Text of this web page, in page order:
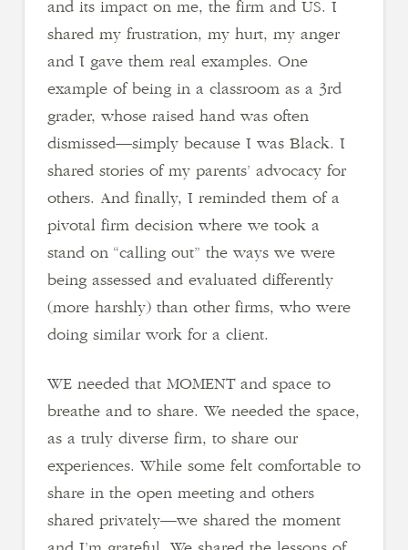
and its impact on me, the firm and US. I
shared my frustration, my hurt, my anger
and I gave them real examples. One
example of being in a classroom as a 3rd
grader, whose raised hand was often
dismissed—simply because I was Black. I
shared stories of my parents’ advocacy for
others. And finally, I reminded them of a
pivotal firm decision where we took a
stand on “calling out” the ways we were
being assessed and evaluated differently
(more harshly) than other firms, who were
doing similar work for a client.
WE needed that MOMENT and space to
breathe and to share. We needed the space,
as a truly diverse firm, to share our
experiences. While some felt comfortable to
share in the open meeting and others
shared privately—we shared the moment